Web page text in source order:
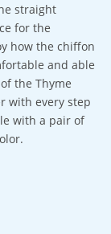
straight
for the
how the chiffon
and able
the Thyme
with every step
with a pair of